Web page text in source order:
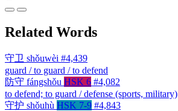
Related Words
守卫 shǒuwèi #4,439
guard / to guard / to defend
防守 fángshǒu HSK 6 #4,082
to defend; to guard / defense (sports, military)
守护 shǒuhù HSK 7-9 #4,843